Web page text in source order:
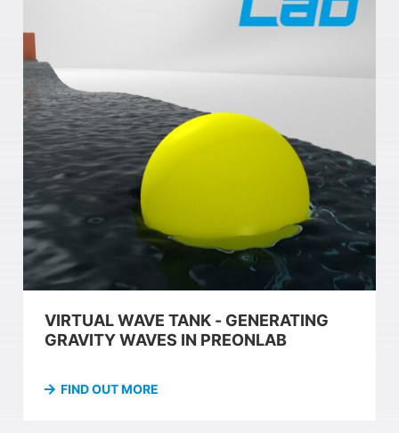
VIRTUAL WAVE TANK - GENERATING
GRAVITY WAVES IN PREONLAB
FIND OUT MORE